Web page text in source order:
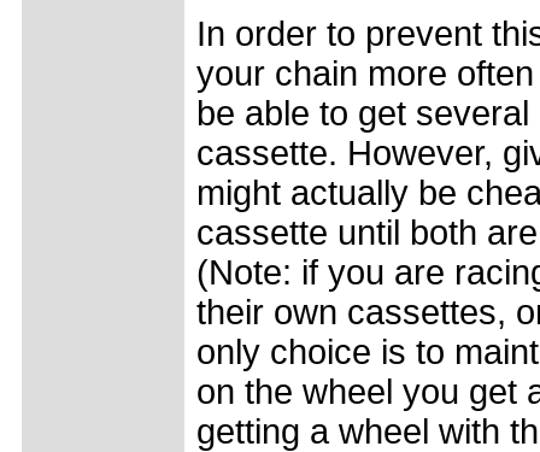
In order to prevent
your chain more
be able to get
cassette. However,
might actually be
cassette until both
(Note: if you are
their own cassettes,
only choice is to
on the wheel you get
getting a wheel with